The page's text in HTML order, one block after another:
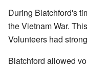
During Blatchford's
the Vietnam War.
Volunteers had
Blatchford allowed